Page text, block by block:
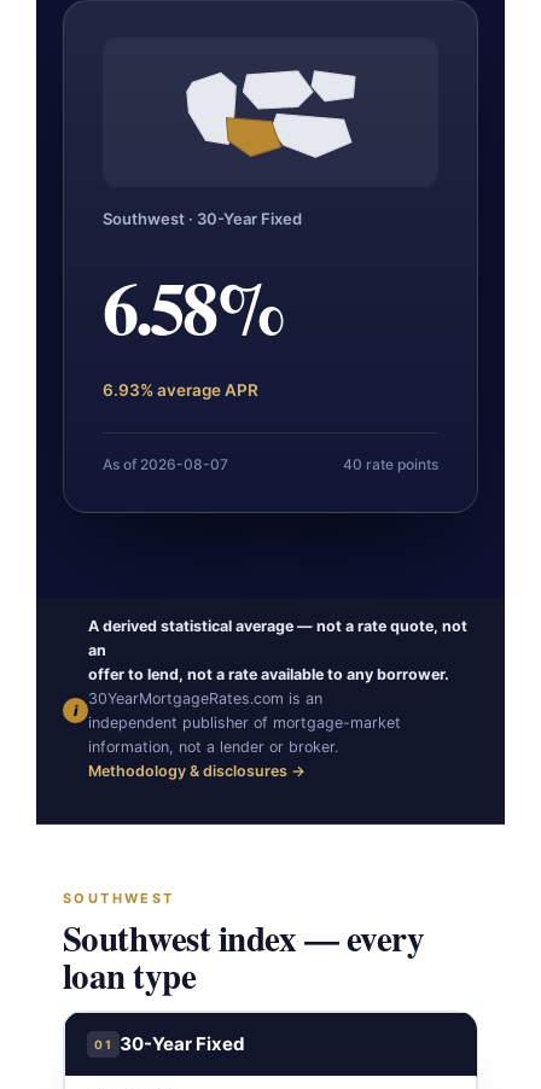
Southwest · 30-Year Fixed
6.58%
6.93% average APR
As of 2026-08-07 40 rate points
i
A derived statistical average — not a rate quote, not
an
offer to lend, not a rate available to any borrower.
30YearMortgageRates.com is an
independent publisher of mortgage-market
information, not a lender or broker.
Methodology & disclosures →
SOUTHWEST
Southwest index — every
loan type
01 30-Year Fixed